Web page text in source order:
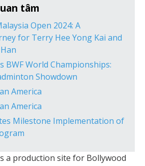
tâm
Open 2024: A
for Terry Hee Yong Kai and
BWF World Championships:
Showdown
America
America
Milestone Implementation of
a production site for Bollywood